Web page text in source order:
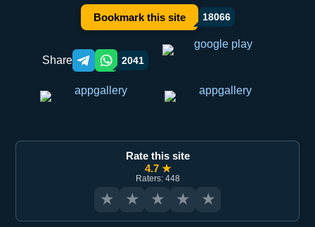
Bookmark this site 18066
Share Telegram orqali ulashish
WhatsApp orqali ulashish
2041
Rate this site
4.7 ★
Raters: 448
★ ★ ★ ★ ★